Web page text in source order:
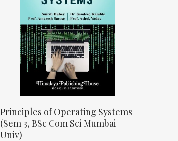
Principles of Operating Systems
(Sem 3, BSc Com Sci Mumbai
Univ)